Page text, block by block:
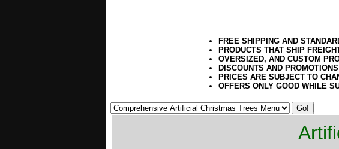
FREE SHIPPING AND
PRODUCTS THAT SHIP
OVERSIZED, AND CUSTOM
DISCOUNTS AND
PRICES ARE SUBJECT TO
OFFERS ONLY GOOD WHILE